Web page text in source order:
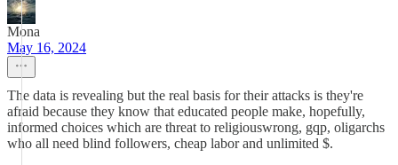
Mona
May 16, 2024
The data is revealing but the real basis for their attacks is they're
afraid because they know that educated people make, hopefully,
informed choices which are threat to religiouswrong, gqp, oligarchs
who all need blind followers, cheap labor and unlimited $.